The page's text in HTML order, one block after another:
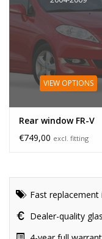
VIEW OPTIONS
Rear window FR-V
€749,00 excl. fitting
Fast
Dealer-quality